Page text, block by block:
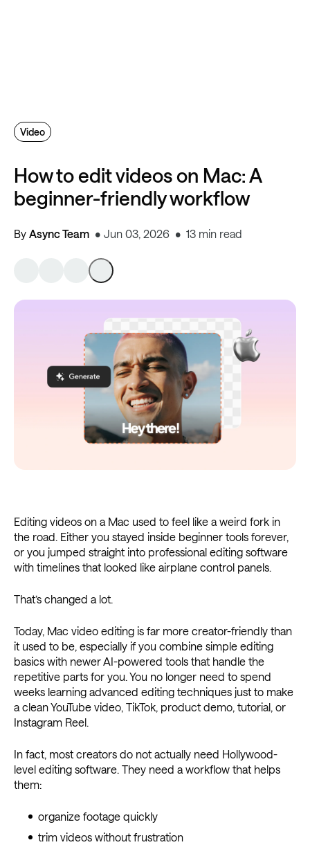
How to edit videos on Mac: A
beginner-friendly workflow
By Async Team Jun 03, 2026 13 min read
Video
Editing videos on a Mac used to feel like a weird fork in
the road. Either you stayed inside beginner tools forever,
or you jumped straight into professional editing software
with timelines that looked like airplane control panels.
That’s changed a lot.
Today, Mac video editing is far more creator-friendly than
it used to be, especially if you combine simple editing
basics with newer AI-powered tools that handle the
repetitive parts for you. You no longer need to spend
weeks learning advanced editing techniques just to make
a clean YouTube video, TikTok, product demo, tutorial, or
Instagram Reel.
In fact, most creators do not actually need Hollywood-
level editing software. They need a workflow that helps
them:
organize footage quickly
trim videos without frustration